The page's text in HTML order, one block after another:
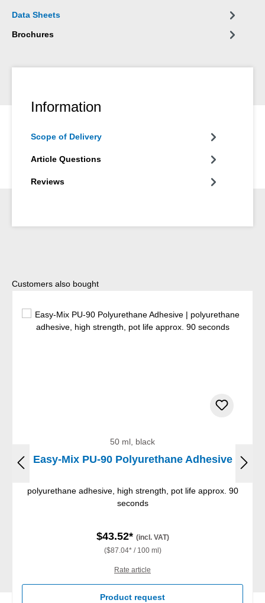
Data Sheets
Brochures
Information
Scope of Delivery
Article Questions
Reviews
Skip product gallery
Customers also bought
50 ml, black
Easy-Mix PU-90 Polyurethane Adhesive
polyurethane adhesive, high strength, pot life approx. 90
seconds
$43.52* (incl. VAT)
($87.04* / 100 ml)
Rate article
Product request